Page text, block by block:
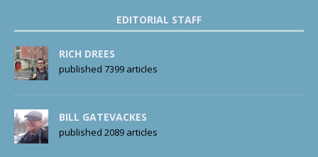
EDITORIAL STAFF
RICH DREES
published 7399 articles
BILL GATEVACKES
published 2089 articles